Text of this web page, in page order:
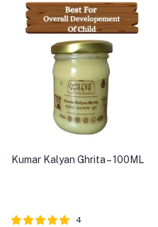
Kumar Kalyan Ghrita – 100ML
4